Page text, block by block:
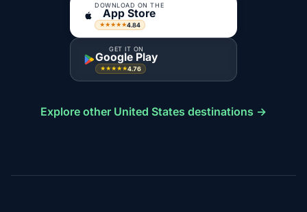
DOWNLOAD ON THE
App Store
★★★★★4.84
GET IT ON
Google Play
★★★★★4.76
Explore other United States destinations →